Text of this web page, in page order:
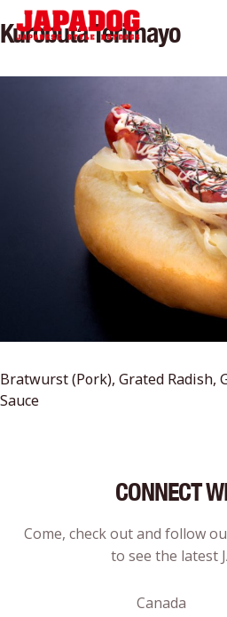
Kurobuta Terimayo
Bratwurst (Pork), Grated Radish,
Sauce
CONNECT
Come, check out and follow
to see the latest
Canada